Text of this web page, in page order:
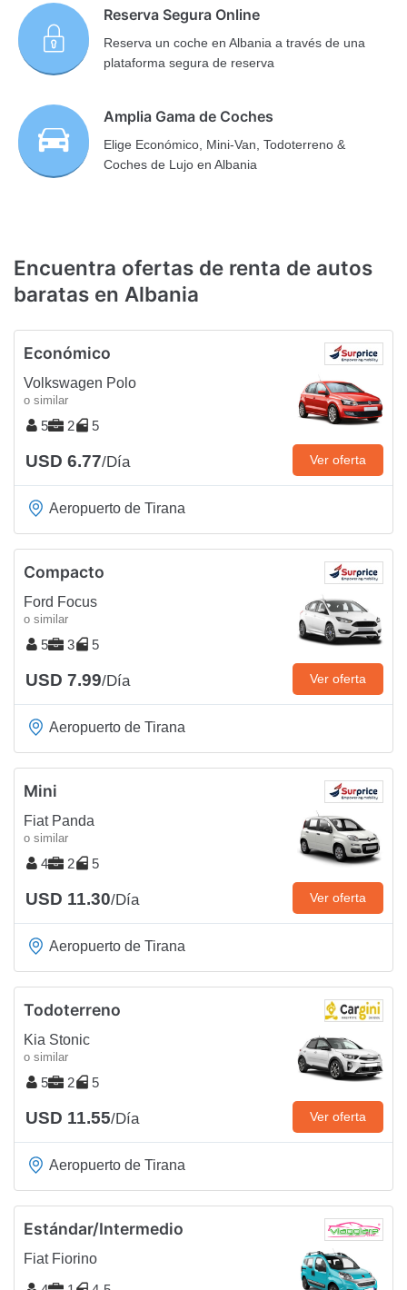
Reserva Segura Online
Reserva un coche en Albania a través de una
plataforma segura de reserva
Amplia Gama de Coches
Elige Económico, Mini-Van, Todoterreno &
Coches de Lujo en Albania
Encuentra ofertas de renta de autos
baratas en Albania
Económico
Volkswagen Polo
o similar
5 2 5
USD 6.77/Día Ver oferta
Aeropuerto de Tirana
Compacto
Ford Focus
o similar
5 3 5
USD 7.99/Día Ver oferta
Aeropuerto de Tirana
Mini
Fiat Panda
o similar
4 2 5
USD 11.30/Día Ver oferta
Aeropuerto de Tirana
Todoterreno
Kia Stonic
o similar
5 2 5
USD 11.55/Día Ver oferta
Aeropuerto de Tirana
Estándar/Intermedio
Fiat Fiorino